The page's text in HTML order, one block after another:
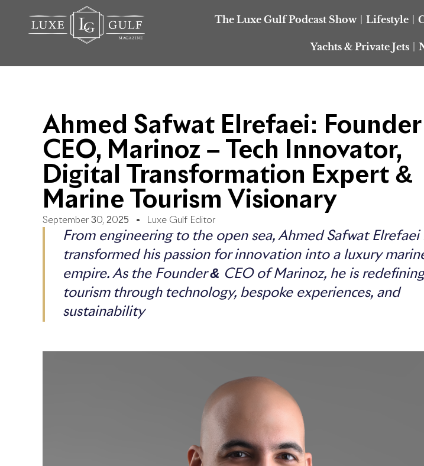
The Luxe Gulf Podcast Show Lifestyle
Yachts & Private Jets
Ahmed Safwat Elrefaei:
CEO, Marinoz – Tech Innovator,
Digital Transformation Expert &
Marine Tourism Visionary
September 30, 2025 Luxe Gulf Editor
From engineering to the open sea, Ahmed Safwat Elrefaei
transformed his passion for innovation into a luxury
empire. As the Founder & CEO of Marinoz, he is
tourism through technology, bespoke experiences, and
sustainability